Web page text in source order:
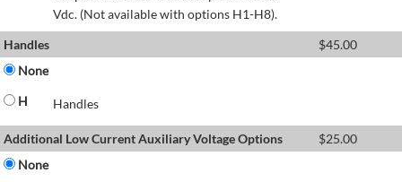
Vdc. (Not available with options H1-H8).
Handles
$45.00
None
H
Handles
Additional Low Current Auxiliary Voltage Options $25.00
None